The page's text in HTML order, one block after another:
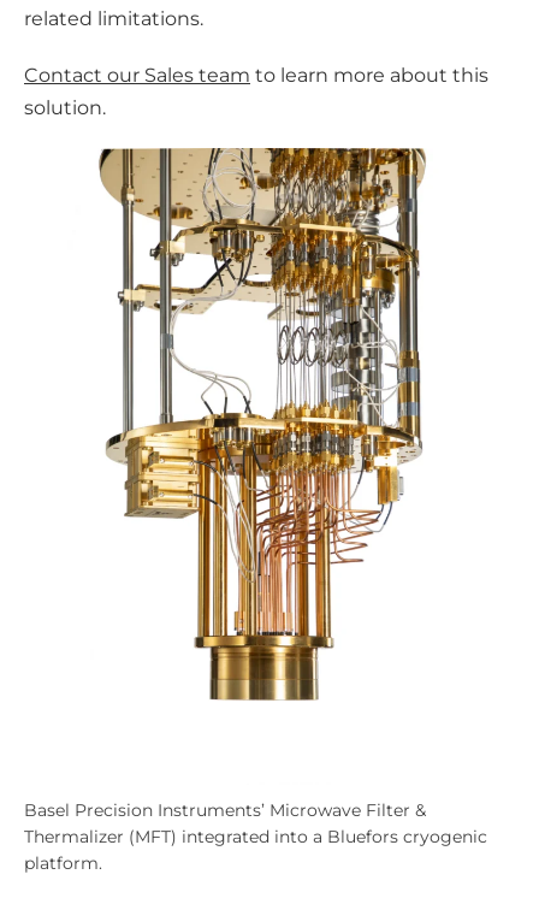
related limitations.
Contact our Sales team to learn more about this
solution.
Basel Precision Instruments’ Microwave Filter &
Thermalizer (MFT) integrated into a Bluefors cryogenic
platform.